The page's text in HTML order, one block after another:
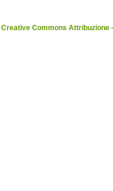
Creative Commons Attribuzione